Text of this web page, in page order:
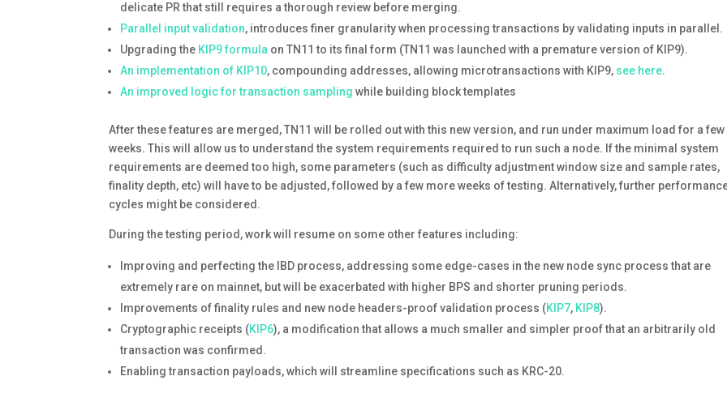
delicate PR that still requires a thorough review before merging.
Parallel input validation, introduces finer granularity when processing transactions by validating inputs in parallel.
Upgrading the KIP9 formula on TN11 to its final form (TN11 was launched with a premature version of KIP9).
An implementation of KIP10, compounding addresses, allowing microtransactions with KIP9, see here.
An improved logic for transaction sampling while building block templates
After these features are merged, TN11 will be rolled out with this new version, and run under maximum load for a few
weeks. This will allow us to understand the system requirements required to run such a node. If the minimal system
requirements are deemed too high, some parameters (such as difficulty adjustment window size and sample rates,
finality depth, etc) will have to be adjusted, followed by a few more weeks of testing. Alternatively, further
cycles might be considered.
During the testing period, work will resume on some other features including:
Improving and perfecting the IBD process, addressing some edge-cases in the new node sync process that are
extremely rare on mainnet, but will be exacerbated with higher BPS and shorter pruning periods.
Improvements of finality rules and new node headers-proof validation process (KIP7, KIP8).
Cryptographic receipts (KIP6), a modification that allows a much smaller and simpler proof that an arbitrarily old
transaction was confirmed.
Enabling transaction payloads, which will streamline specifications such as KRC-20.